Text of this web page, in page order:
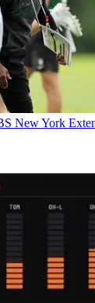
New York